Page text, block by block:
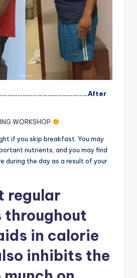
WORKSHOP
if you skip breakfast. You may
nutrients, and you may find
during the day as a result of your
regular
throughout
in calorie
inhibits the